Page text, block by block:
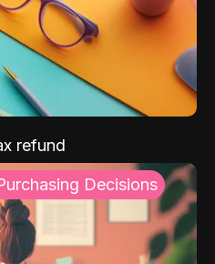
refund
Decisions